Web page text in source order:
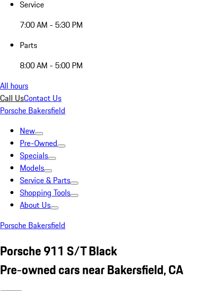
Service
7:00 AM - 5:30 PM
Parts
8:00 AM - 5:00 PM
All hours
Call UsContact Us
Porsche Bakersfield
New
Pre-Owned
Specials
Models
Service & Parts
Shopping Tools
About Us
Porsche Bakersfield
Porsche 911 S/T Black
Pre-owned cars near Bakersfield, CA